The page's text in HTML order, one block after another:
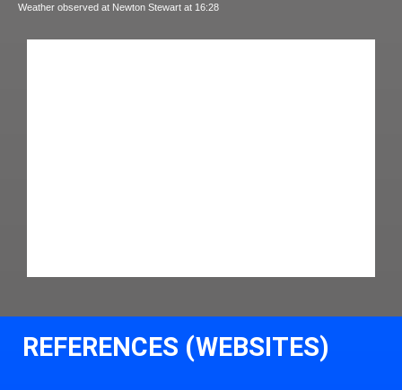
Weather observed at Newton Stewart at 16:28
REFERENCES (WEBSITES)